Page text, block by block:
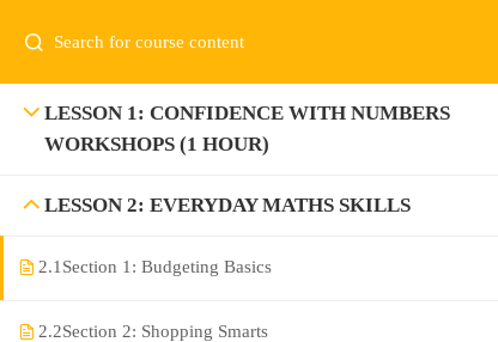
LESSON 1: CONFIDENCE WITH NUMBERS
WORKSHOPS (1 HOUR)
LESSON 2: EVERYDAY MATHS SKILLS
2.1 Section 1: Budgeting Basics
2.2Section 2: Shopping Smarts